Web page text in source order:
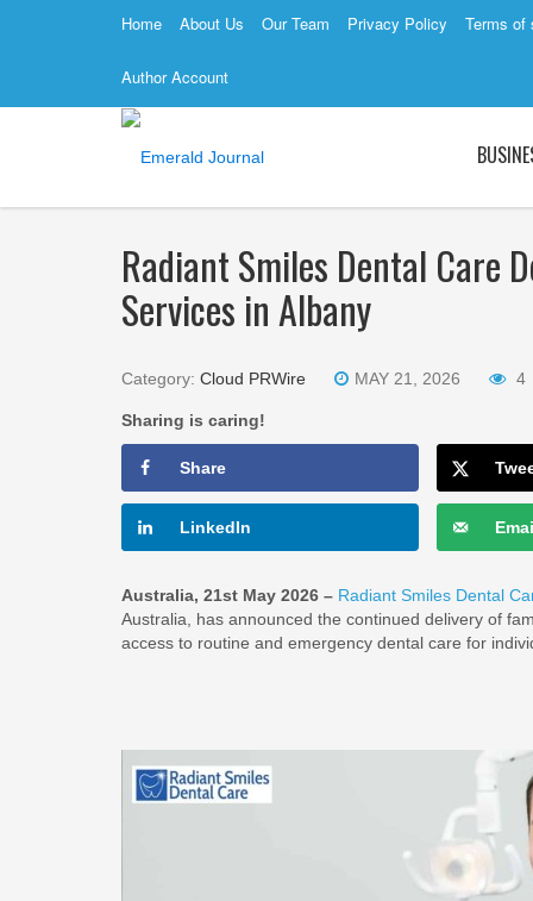
Home About Us Our Team Privacy Policy Terms of
Author Account
Radiant Smiles Dental Care
Services in Albany
Category: Cloud PRWire MAY 21, 2026 4
Sharing is caring!
Share
LinkedIn
Australia, 21st May 2026 – Radiant Smiles Dental
Australia, has announced the continued delivery of
access to routine and emergency dental care for